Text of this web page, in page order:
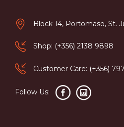
Block 14, Portomaso, St.
Shop: (+356) 2138 9898
Customer Care: (+356)
Follow Us: